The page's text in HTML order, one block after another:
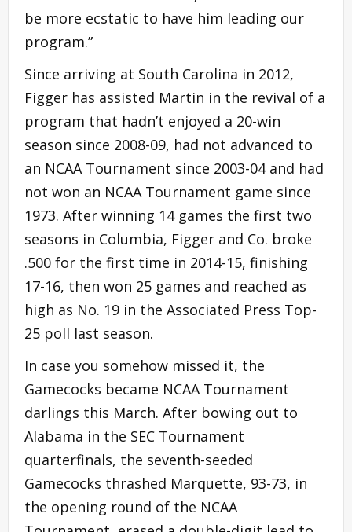
be more ecstatic to have him leading our
program.”
Since arriving at South Carolina in 2012,
Figger has assisted Martin in the revival of a
program that hadn’t enjoyed a 20-win
season since 2008-09, had not advanced to
an NCAA Tournament since 2003-04 and had
not won an NCAA Tournament game since
1973. After winning 14 games the first two
seasons in Columbia, Figger and Co. broke
.500 for the first time in 2014-15, finishing
17-16, then won 25 games and reached as
high as No. 19 in the Associated Press Top-
25 poll last season.
In case you somehow missed it, the
Gamecocks became NCAA Tournament
darlings this March. After bowing out to
Alabama in the SEC Tournament
quarterfinals, the seventh-seeded
Gamecocks thrashed Marquette, 93-73, in
the opening round of the NCAA